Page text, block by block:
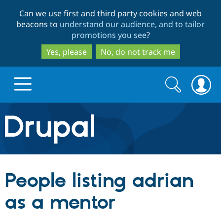
to
main
content
to
search
Can we use first and third party cookies and web
beacons to understand our audience, and to tailor
promotions you see?
Yes, please
No, do not track me
Drupal.org home
Discover Drupal
Drupal Core
Build with Drupal
Search
form
Search
People listing adrian
as a mentor